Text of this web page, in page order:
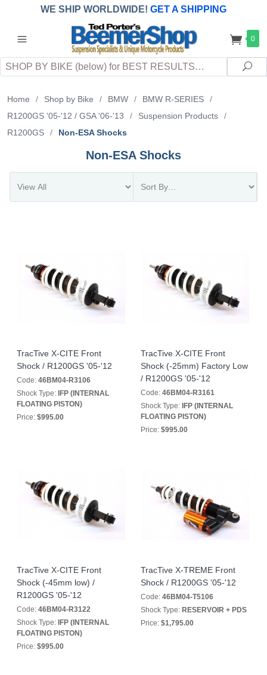
WE SHIP WORLDWIDE! GET A SHIPPING
QUOTE (INTERNATIONAL customers
applicableDUTY, TAXES & FEES upon arrival at
destination)
0
Search
Home / Shop by Bike / BMW / BMW R-SERIES
/
R1200GS '05-'12 / GSA '06-'13
/ Suspension Products
/
R1200GS
/ Non-ESA Shocks
Non-ESA Shocks
TracTive X-CITE Front
Shock / R1200GS '05-'12
Code: 46BM04-R3106
Shock Type: IFP (INTERNAL
FLOATING PISTON)
Price: $995.00
TracTive X-CITE Front
Shock (-25mm) Factory Low
/ R1200GS '05-'12
Code: 46BM04-R3161
Shock Type: IFP (INTERNAL
FLOATING PISTON)
Price: $995.00
TracTive X-CITE Front
Shock (-45mm low) /
R1200GS '05-'12
Code: 46BM04-R3122
Shock Type: IFP (INTERNAL
FLOATING PISTON)
Price: $995.00
TracTive X-TREME Front
Shock / R1200GS '05-'12
Code: 46BM04-T5106
Shock Type: RESERVOIR + PDS
Price: $1,795.00